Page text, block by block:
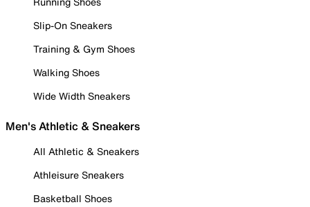
Slip-On Sneakers
Training & Gym Shoes
Walking Shoes
Wide Width Sneakers
Men's Athletic & Sneakers
All Athletic & Sneakers
Athleisure Sneakers
Basketball Shoes